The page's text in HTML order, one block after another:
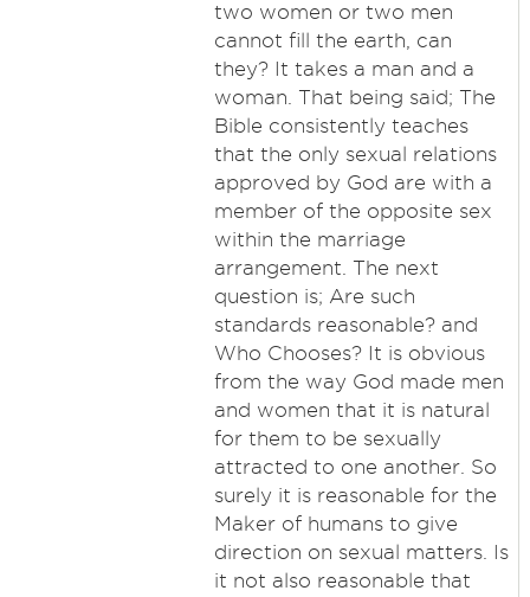
two women or two men
cannot fill the earth, can
they? It takes a man and a
woman. That being said; The
Bible consistently teaches
that the only sexual relations
approved by God are with a
member of the opposite sex
within the marriage
arrangement. The next
question is; Are such
standards reasonable? and
Who Chooses? It is obvious
from the way God made men
and women that it is natural
for them to be sexually
attracted to one another. So
surely it is reasonable for the
Maker of humans to give
direction on sexual matters. Is
it not also reasonable that